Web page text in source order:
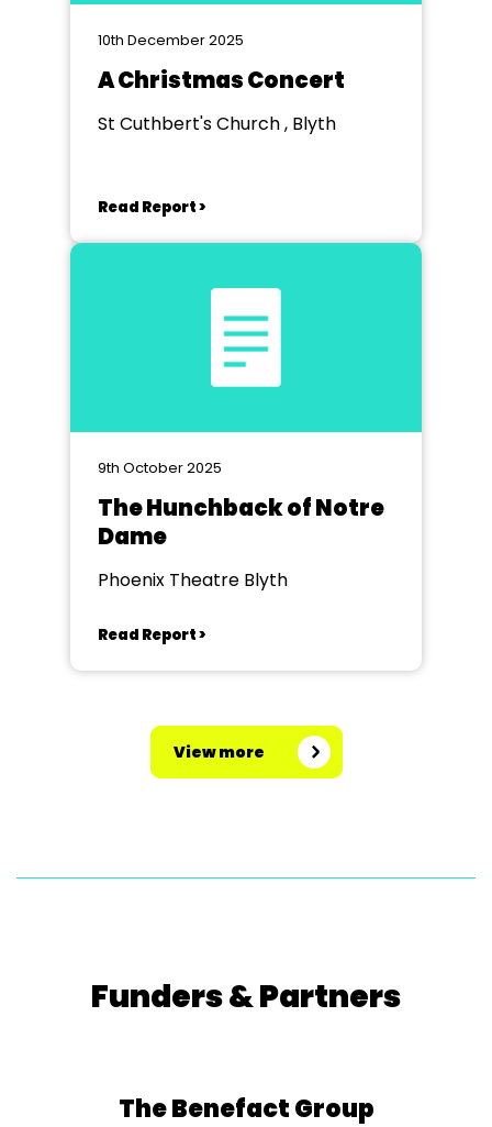
10th December 2025
A Christmas Concert
St Cuthbert's Church , Blyth
Read Report >
9th October 2025
The Hunchback of Notre
Dame
Phoenix Theatre Blyth
Read Report >
View more
Funders & Partners
The Benefact Group